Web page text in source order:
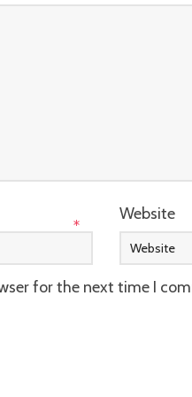
*
Website
for the next time I